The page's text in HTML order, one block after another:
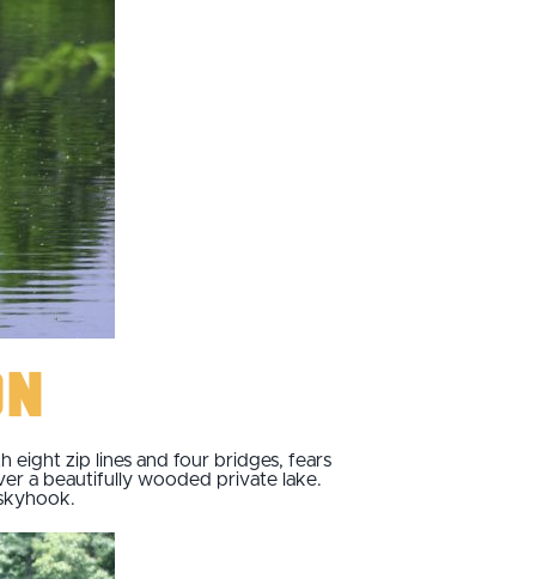
eight zip lines and four bridges, fears
a beautifully wooded private lake.